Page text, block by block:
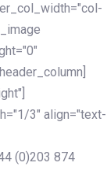
3" align="text-
(0)203 874